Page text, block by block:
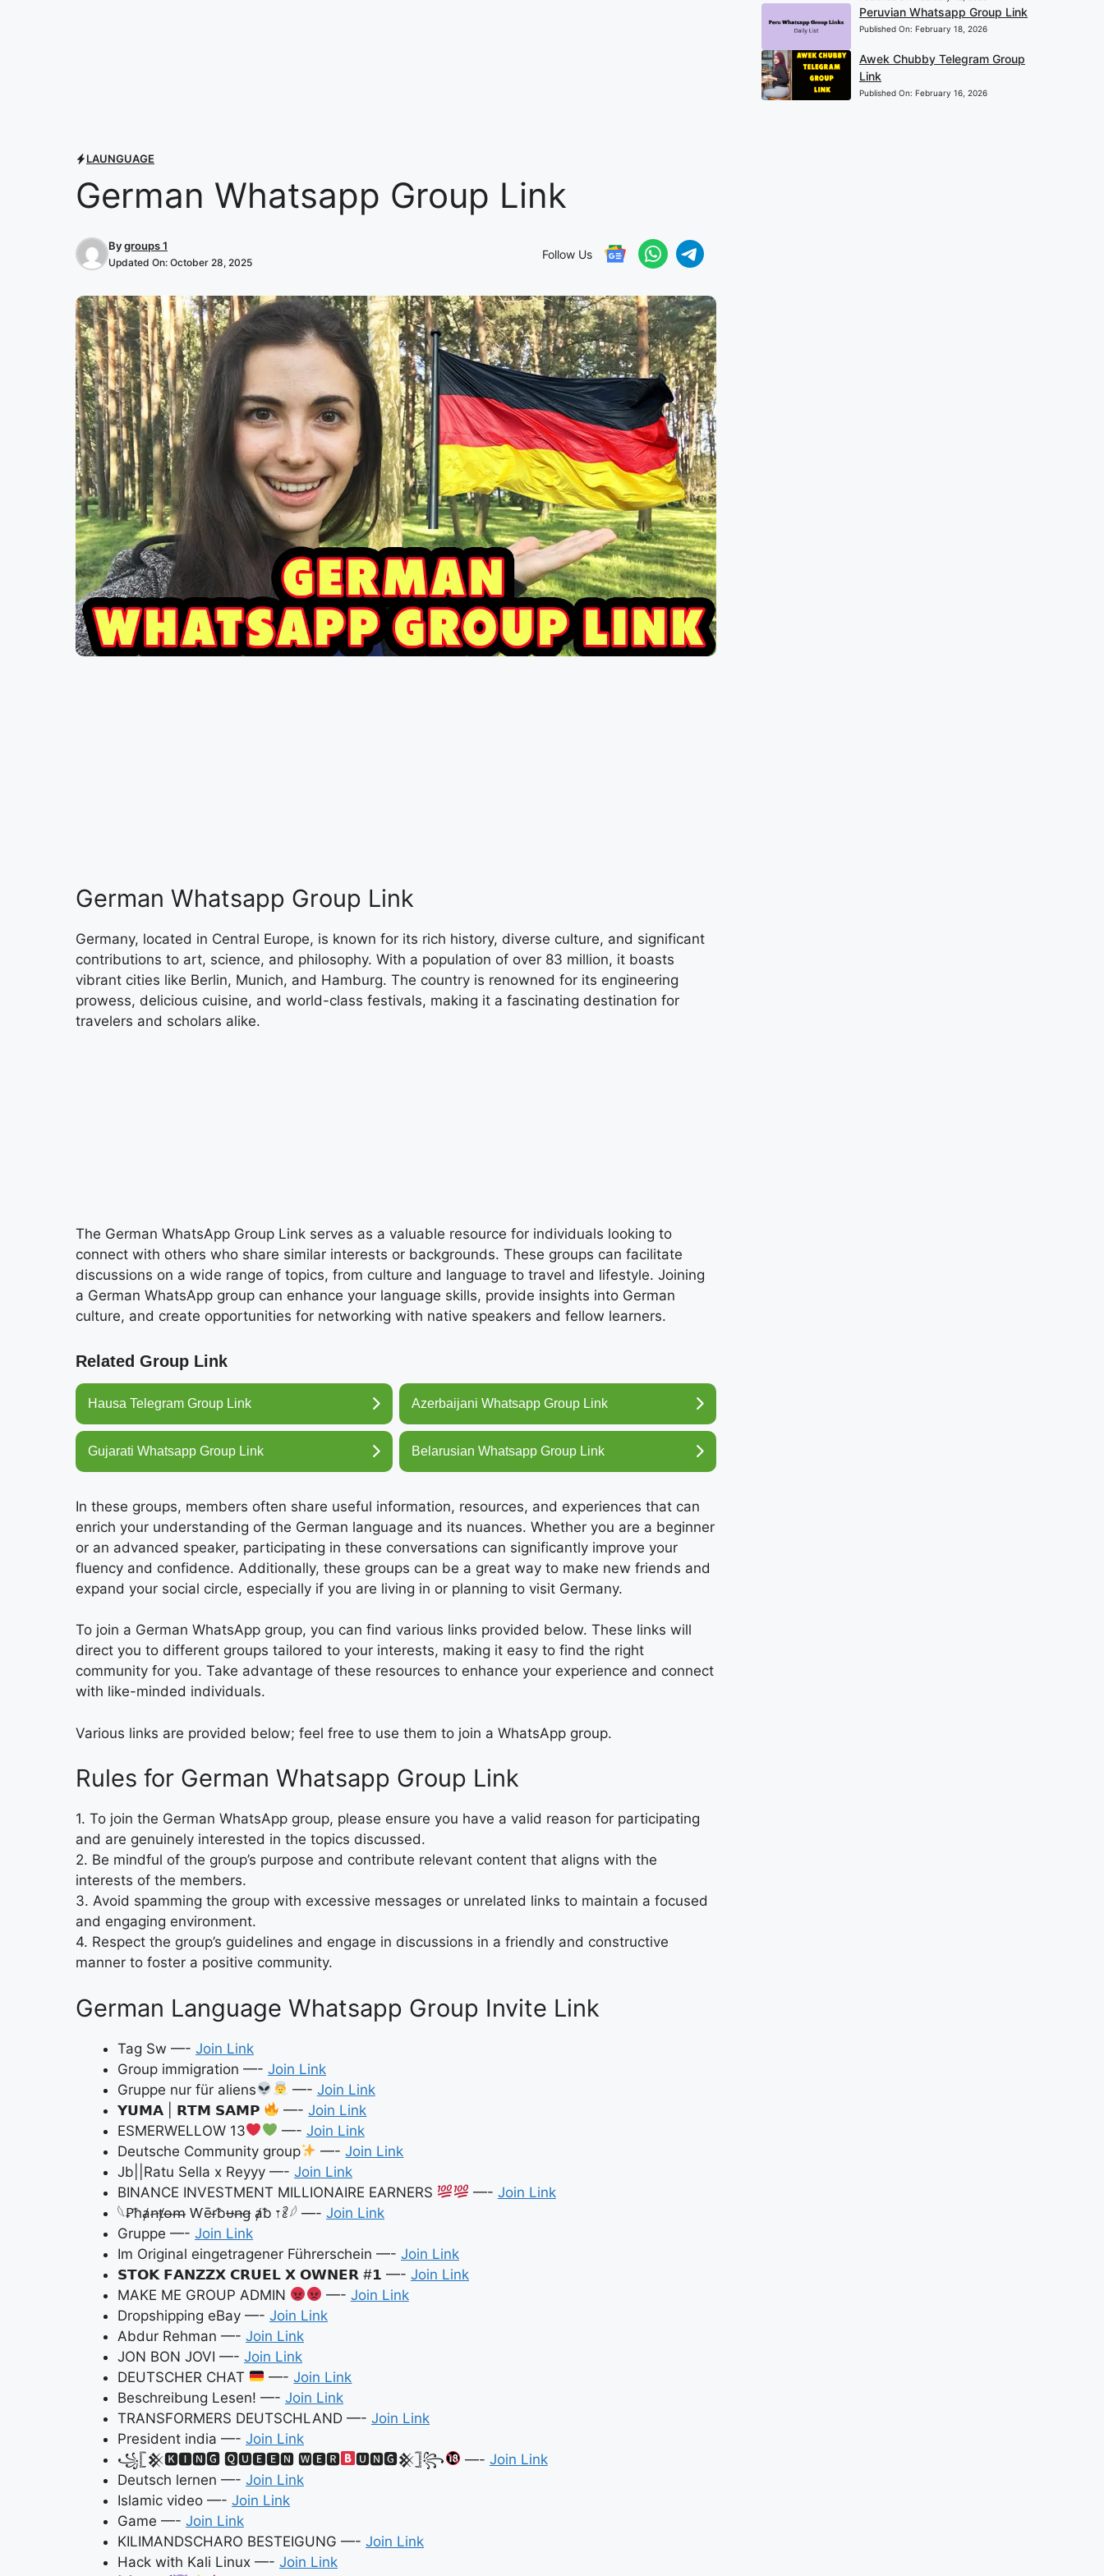
LAUNGUAGE
German Whatsapp Group Link
Bygroups 1
Updated On: October 28, 2025
Follow Us
German Whatsapp Group Link
Germany, located in Central Europe, is known for its rich history, diverse culture, and significant
contributions to art, science, and philosophy. With a population of over 83 million, it boasts
vibrant cities like Berlin, Munich, and Hamburg. The country is renowned for its engineering
prowess, delicious cuisine, and world-class festivals, making it a fascinating destination for
travelers and scholars alike.
The German WhatsApp Group Link serves as a valuable resource for individuals looking to
connect with others who share similar interests or backgrounds. These groups can facilitate
discussions on a wide range of topics, from culture and language to travel and lifestyle. Joining
a German WhatsApp group can enhance your language skills, provide insights into German
culture, and create opportunities for networking with native speakers and fellow learners.
Related Group Link
Hausa Telegram Group Link Azerbaijani Whatsapp Group Link
Gujarati Whatsapp Group Link Belarusian Whatsapp Group Link
In these groups, members often share useful information, resources, and experiences that can
enrich your understanding of the German language and its nuances. Whether you are a beginner
or an advanced speaker, participating in these conversations can significantly improve your
fluency and confidence. Additionally, these groups can be a great way to make new friends and
expand your social circle, especially if you are living in or planning to visit Germany.
To join a German WhatsApp group, you can find various links provided below. These links will
direct you to different groups tailored to your interests, making it easy to find the right
community for you. Take advantage of these resources to enhance your experience and connect
with like-minded individuals.
Various links are provided below; feel free to use them to join a WhatsApp group.
Rules for German Whatsapp Group Link
1. To join the German WhatsApp group, please ensure you have a valid reason for participating
and are genuinely interested in the topics discussed.
2. Be mindful of the group’s purpose and contribute relevant content that aligns with the
interests of the members.
3. Avoid spamming the group with excessive messages or unrelated links to maintain a focused
and engaging environment.
4. Respect the group’s guidelines and engage in discussions in a friendly and constructive
manner to foster a positive community.
German Language Whatsapp Group Invite Link
Tag Sw —- Join Link
Group immigration —- Join Link
Gruppe nur für aliens
—- Join Link
𝗬𝗨𝗠𝗔 | 𝗥𝗧𝗠 𝗦𝗔𝗠𝗣
—-Join Link
ESMERWELLOW 13
—- Join Link
Deutsche Community group
—-Join Link
Jb||Ratu Sella x Reyyy —- Join Link
BINANCE INVESTMENT MILLIONAIRE EARNERS
—- Join Link
𓆩Ꝑħⱥꞥⱦꝋᵯ Ⱳēɍƀᵾꞥꞡ ⱥƀ 𐏑𐄺𓆪 —- Join Link
Gruppe —- Join Link
Im Original eingetragener Führerschein —- Join Link
𝗦𝗧𝗢𝗞 𝗙𝗔𝗡𝗭𝗭𝗫 𝗖𝗥𝗨𝗘𝗟 𝗫 𝗢𝗪𝗡𝗘𝗥 #𝟭 —- Join Link
MAKE ME GROUP ADMIN
—- Join Link
Dropshipping eBay —- Join Link
Abdur Rehman —- Join Link
JON BON JOVI —- Join Link
DEUTSCHER CHAT
—-Join Link
Beschreibung Lesen! —- Join Link
TRANSFORMERS DEUTSCHLAND —- Join Link
President india —- Join Link
꧁𓊈𒆜🅺🅸🅽🅶 🆀🆄🅴🅴🅽 🆆🅴🆁
🆄🅽🅶𒆜𓊉꧂ —- Join Link
Deutsch lernen —- Join Link
Islamic video —- Join Link
Game —- Join Link
KILIMANDSCHARO BESTEIGUNG —- Join Link
Hack with Kali Linux —- Join Link
Peruvian Whatsapp Group Link
Published On: February 18, 2026
Awek Chubby Telegram Group
Link
Published On: February 16, 2026